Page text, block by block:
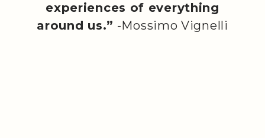
experiences of everything
around us.” -Mossimo Vignelli